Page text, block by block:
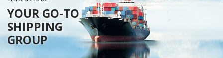
YOUR GO-TO
SHIPPING
GROUP